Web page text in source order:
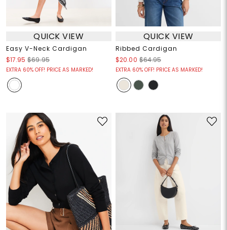
QUICK VIEW
Easy V-Neck Cardigan
$17.95 $69.95
EXTRA 60% OFF! PRICE AS MARKED!
QUICK VIEW
Ribbed Cardigan
$20.00 $64.95
EXTRA 60% OFF! PRICE AS MARKED!